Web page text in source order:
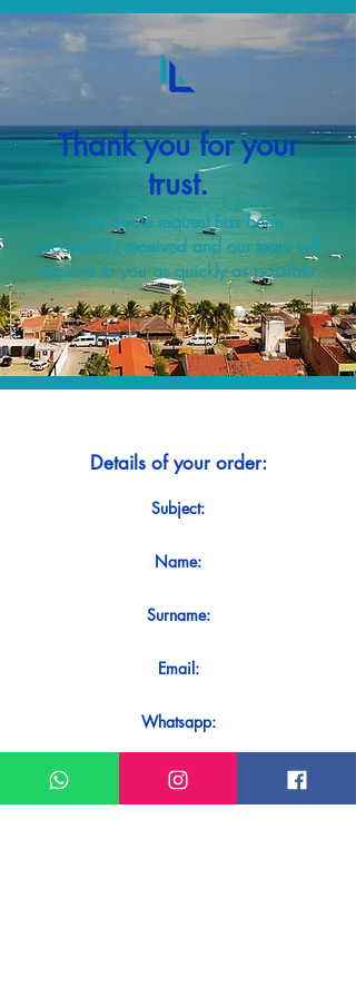
Thank you for your
trust.
Your quote request has been
successfully received and our team will
respond to you as quickly as possible.
Details of your order:
Subject:
Name:
Surname:
Email:
Whatsapp:
Message: